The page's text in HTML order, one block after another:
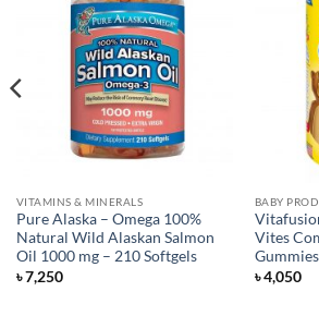
VITAMINS & MINERALS
Pure Alaska – Omega 100%
Natural Wild Alaskan Salmon
Oil 1000 mg – 210 Softgels
৳7,250
BABY
Vites
৳4,050